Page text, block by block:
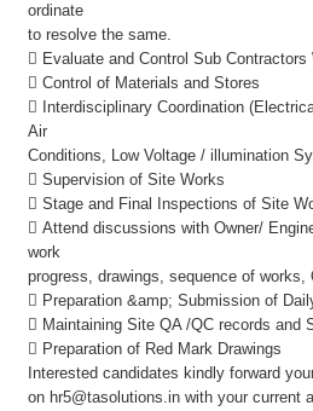
ordinate
to resolve the same.
 Evaluate and Control Sub Contractors
 Control of Materials and Stores
 Interdisciplinary Coordination
Air
Conditions, Low Voltage / illumination
 Supervision of Site Works
 Stage and Final Inspections of Site
 Attend discussions with Owner/
work
progress, drawings, sequence of works,
 Preparation &amp; Submission of
 Maintaining Site QA /QC records and
 Preparation of Red Mark Drawings
Interested candidates kindly forward
on hr5@tasolutions.in with your current